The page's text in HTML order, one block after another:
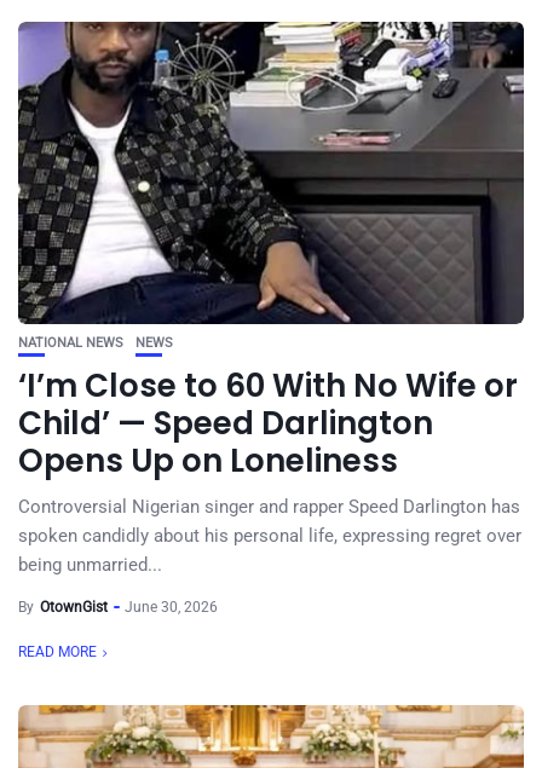
NATIONAL NEWS NEWS
‘I’m Close to 60 With No Wife or
Child’ — Speed Darlington
Opens Up on Loneliness
Controversial Nigerian singer and rapper Speed Darlington has
spoken candidly about his personal life, expressing regret over
being unmarried...
By OtownGist June 30, 2026
READ MORE